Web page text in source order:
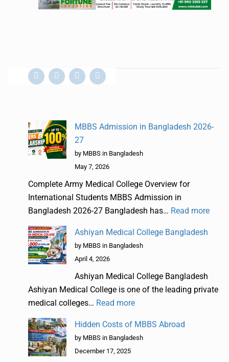
MBBS Admission in Bangladesh 2026-
27
by MBBS in Bangladesh
May 7, 2026
Complete Army Medical College Overview for
International Students MBBS Admission in
Bangladesh 2026-27 Bangladesh has… Read more
Ashiyan Medical College Bangladesh
by MBBS in Bangladesh
April 4, 2026
Ashiyan Medical College Bangladesh
Ashiyan Medical College is one of the leading private
medical colleges… Read more
Hidden Costs of MBBS Abroad
by MBBS in Bangladesh
December 17, 2025